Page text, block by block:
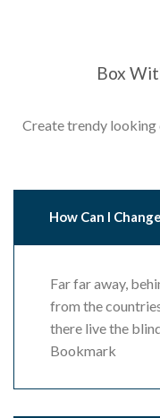
Box
Create trendy
How Can I
Far far away,
from the
there live the
Bookmark